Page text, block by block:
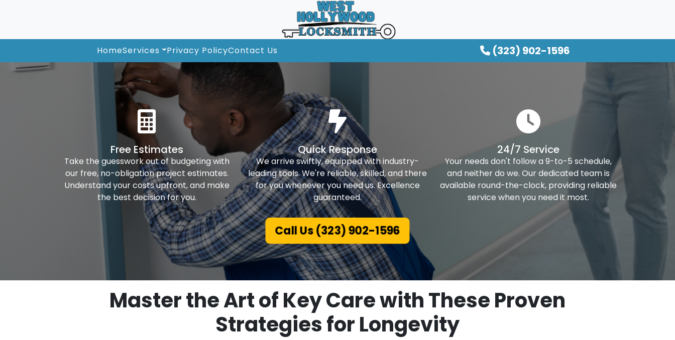
HomeServices Privacy PolicyContact Us (323) 902-1596
Free Estimates
Take the guesswork out of budgeting with
our free, no-obligation project estimates.
Understand your costs upfront, and make
the best decision for you.
Quick Response
We arrive swiftly, equipped with industry-
leading tools. We're reliable, skilled, and there
for you whenever you need us. Excellence
guaranteed.
24/7 Service
Your needs don't follow a 9-to-5 schedule,
and neither do we. Our dedicated team is
available round-the-clock, providing reliable
service when you need it most.
Call Us (323) 902-1596
Master the Art of Key Care with These Proven
Strategies for Longevity